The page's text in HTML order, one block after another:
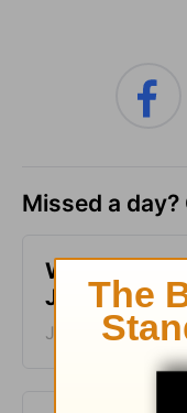
Missed a
​What is
June 30,
June 30, 2023